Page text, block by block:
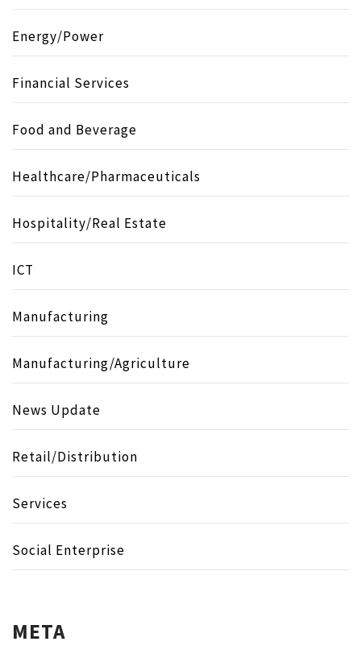
Energy/Power
Financial Services
Food and Beverage
Healthcare/Pharmaceuticals
Hospitality/Real Estate
ICT
Manufacturing
Manufacturing/Agriculture
News Update
Retail/Distribution
Services
Social Enterprise
META